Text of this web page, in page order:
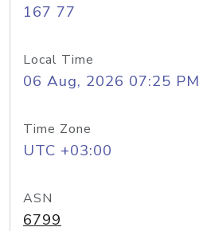
167 77
Local Time
06 Aug, 2026 07:25 PM
Time Zone
UTC +03:00
ASN
6799